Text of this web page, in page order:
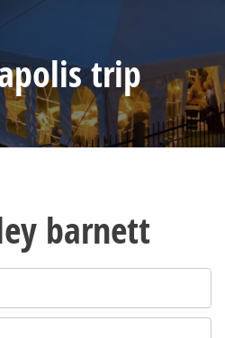
trip
barnett